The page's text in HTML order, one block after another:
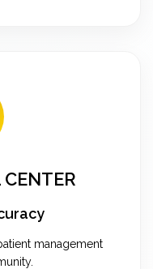
management